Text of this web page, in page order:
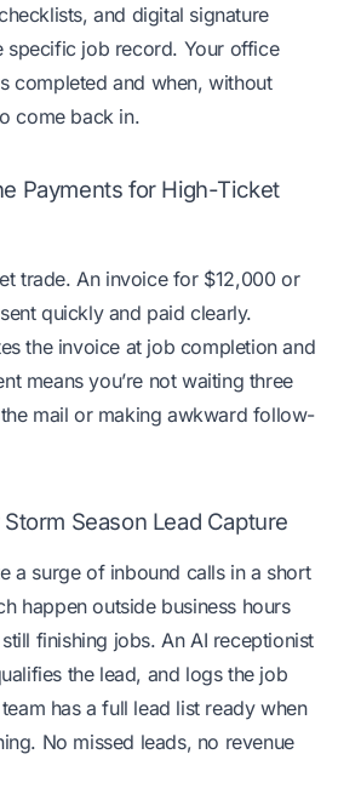
and digital signature
specific job record. Your office
completed and when, without
come back in.
Payments for High-Ticket
trade. An invoice for $12,000 or
quickly and paid clearly.
the invoice at job completion and
means you’re not waiting three
mail or making awkward follow-
Season Lead Capture
a surge of inbound calls in a short
happen outside business hours
finishing jobs. An AI receptionist
the lead, and logs the job
has a full lead list ready when
No missed leads, no revenue